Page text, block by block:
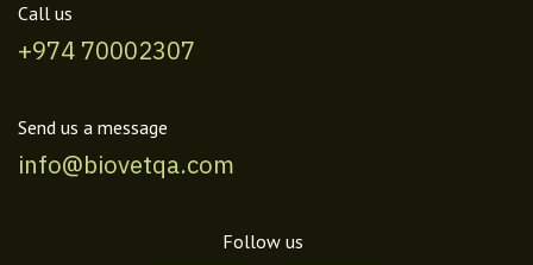
Call us
+974 70002307
Send us a message
info@biovetqa.com
Follow us